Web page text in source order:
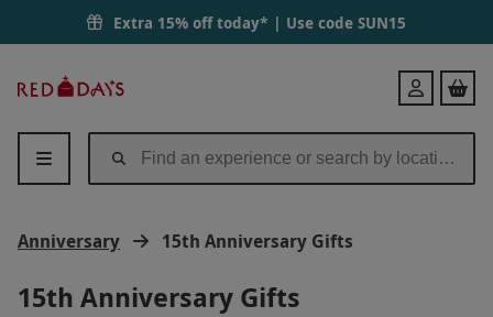
Extra 15% off today* | Use code SUN15
Days
Login
Anniversary 15th Anniversary Gifts
15th Anniversary Gifts